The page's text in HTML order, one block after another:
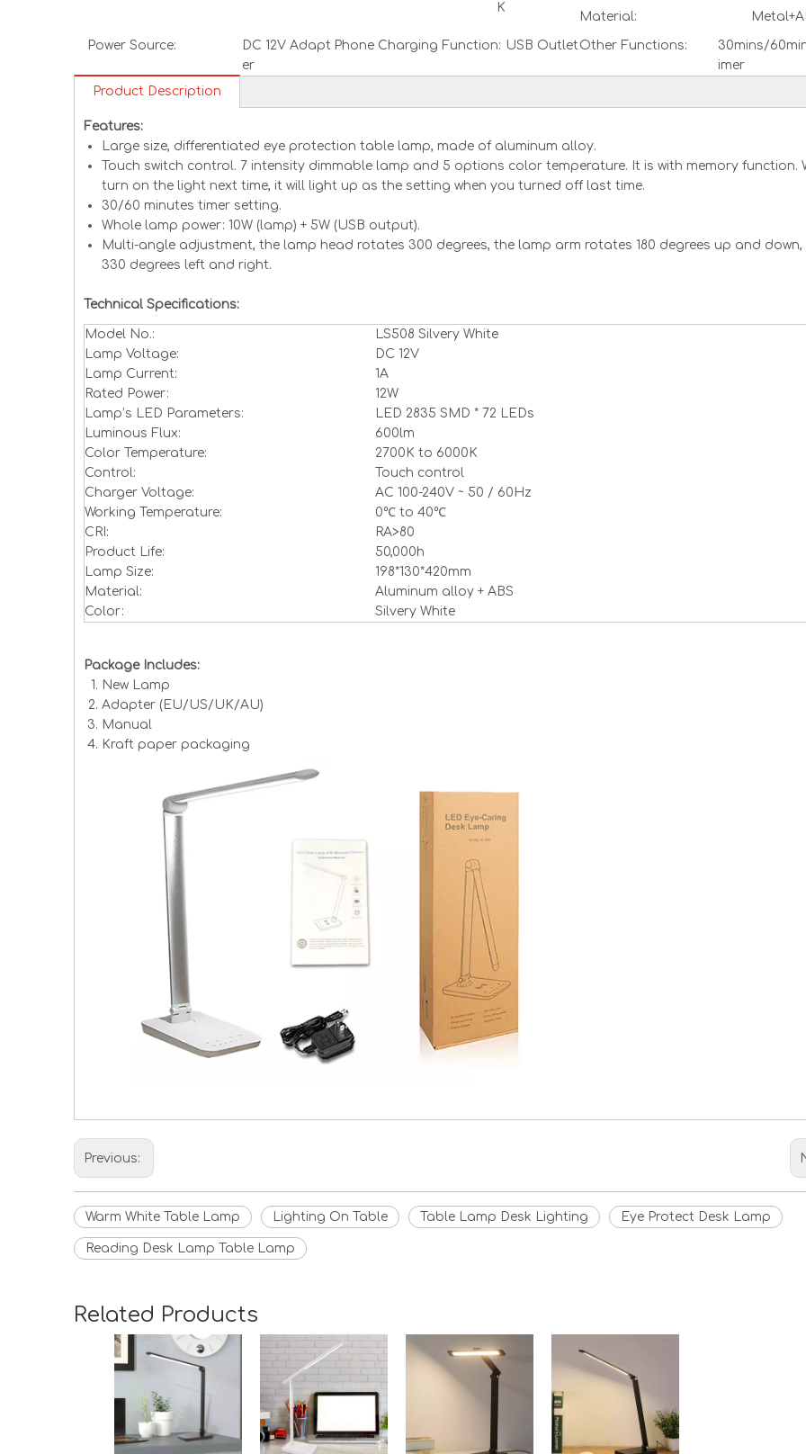
K
Material:
Power Source:
DC 12V Adapt
er
Phone Charging Function: USB OutletOther Functions:
30mins/
imer
Product Description
Features:
Large size, differentiated eye protection table lamp, made of aluminum alloy.
Touch switch control. 7 intensity dimmable lamp and 5 options color temperature. It is with memory function.
turn on the light next time, it will light up as the setting when you turned off last time.
30/60 minutes timer setting.
Whole lamp power: 10W (lamp) + 5W (USB output).
Multi-angle adjustment, the lamp head rotates 300 degrees, the lamp arm rotates 180 degrees up and down,
330 degrees left and right.
Technical Specifications:
Model No.:
LS508 Silvery White
Lamp Voltage:
DC 12V
Lamp Current:
1A
Rated Power:
12W
Lamp’s LED Parameters:
LED 2835 SMD * 72 LEDs
Luminous Flux:
600lm
Color Temperature:
2700K to 6000K
Control:
Touch control
Charger Voltage:
AC 100-240V ~ 50 / 60Hz
Working Temperature:
0℃ to 40℃
CRI:
RA>80
Product Life:
50,000h
Lamp Size:
198*130*420mm
Material:
Aluminum alloy + ABS
Color:
Silvery White
Package Includes:
New Lamp
Adapter (EU/US/UK/AU)
Manual
Kraft paper packaging
Previous:
Warm White Table Lamp Lighting On Table Table Lamp Desk Lighting Eye Protect Desk Lamp
Reading Desk Lamp Table Lamp
Related Products